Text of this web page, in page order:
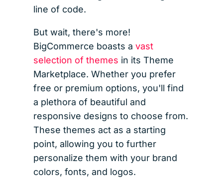
line of code.
But wait, there's more!
BigCommerce boasts avast
selection of themes in its Theme
Marketplace. Whether you prefer
free or premium options, you'll find
a plethora of beautiful and
responsive designs to choose from.
These themes act as a starting
point, allowing you to further
personalize them with your brand
colors, fonts, and logos.